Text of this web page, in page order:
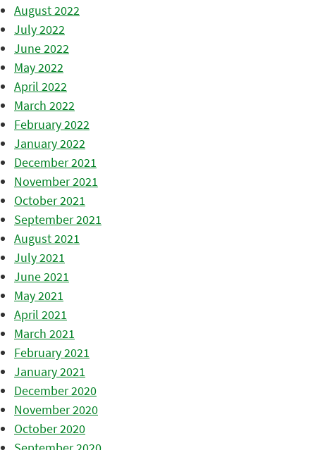
August 2022
July 2022
June 2022
May 2022
April 2022
March 2022
February 2022
January 2022
December 2021
November 2021
October 2021
September 2021
August 2021
July 2021
June 2021
May 2021
April 2021
March 2021
February 2021
January 2021
December 2020
November 2020
October 2020